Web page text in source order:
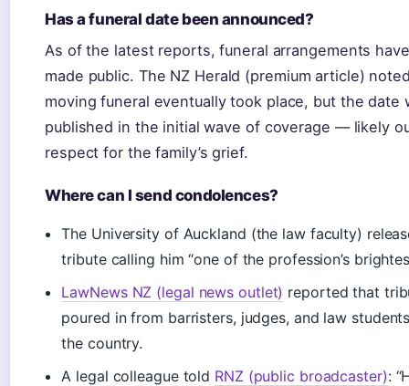
Has a funeral date been announced?
As of the latest reports, funeral arrangements
made public. The NZ Herald (premium article)
moving funeral eventually took place, but the date
published in the initial wave of coverage — likely
respect for the family’s grief.
Where can I send condolences?
The University of Auckland (the law faculty)
tribute calling him “one of the profession’s
LawNews NZ (legal news outlet) reported that
poured in from barristers, judges, and law
the country.
A legal colleague told RNZ (public broadcaster):